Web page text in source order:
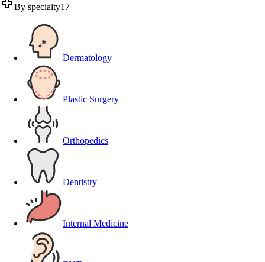
By specialty17
Dermatology
Plastic Surgery
Orthopedics
Dentistry
Internal Medicine